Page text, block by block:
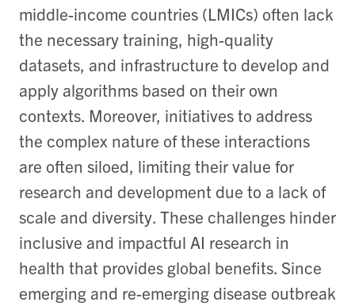
middle-income countries (LMICs) often lack
the necessary training, high-quality
datasets, and infrastructure to develop and
apply algorithms based on their own
contexts. Moreover, initiatives to address
the complex nature of these interactions
are often siloed, limiting their value for
research and development due to a lack of
scale and diversity. These challenges hinder
inclusive and impactful AI research in
health that provides global benefits. Since
emerging and re-emerging disease outbreak